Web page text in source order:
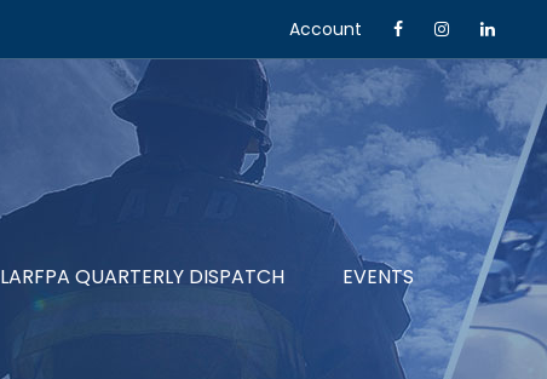
Account
LARFPA QUARTERLY DISPATCH EVENTS